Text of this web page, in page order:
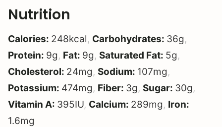
Nutrition
Calories: 248kcal, Carbohydrates: 36g,
Protein: 9g, Fat: 9g, Saturated Fat: 5g,
Cholesterol: 24mg, Sodium: 107mg,
Potassium: 474mg, Fiber: 3g, Sugar: 30g,
Vitamin A: 395IU, Calcium: 289mg, Iron:
1.6mg